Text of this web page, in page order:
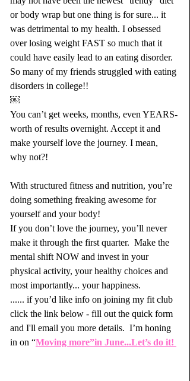
or body wrap but one thing is for sure... it
was detrimental to my health. I obsessed
over losing weight FAST so much that it
could have easily lead to an eating disorder.
So many of my friends struggled with eating
disorders in college!!
￼
You can’t get weeks, months, even YEARS-
worth of results overnight. Accept it and
make yourself love the journey. I mean,
why not?!
With structured fitness and nutrition, you’re
doing something freaking awesome for
yourself and your body!
If you don’t love the journey, you’ll never
make it through the first quarter.  Make the
mental shift NOW and invest in your
physical activity, your healthy choices and
most importantly... your happiness.
...... if you’d like info on joining my fit club
click the link below - fill out the quick form
and I'll email you more details.  I’m honing
in on “Moving more”in June...Let’s do it!